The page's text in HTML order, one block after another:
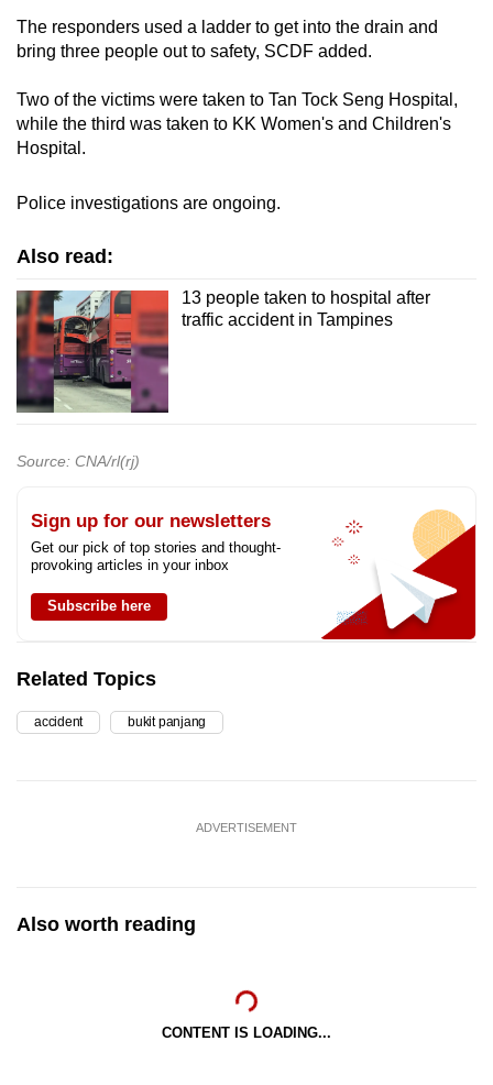
The responders used a ladder to get into the drain and
bring three people out to safety, SCDF added.
Two of the victims were taken to Tan Tock Seng Hospital,
while the third was taken to KK Women's and Children's
Hospital.
Police investigations are ongoing.
Also read:
13 people taken to hospital after
traffic accident in Tampines
Source: CNA/rl(rj)
Sign up for our newsletters
Get our pick of top stories and thought-
provoking articles in your inbox
Subscribe here
Related Topics
accident bukit panjang
ADVERTISEMENT
Also worth reading
CONTENT IS LOADING...